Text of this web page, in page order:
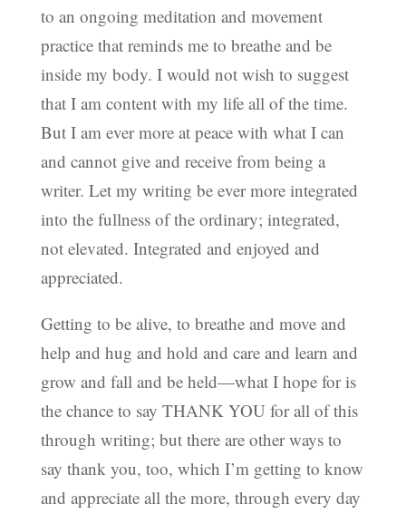
to an ongoing meditation and movement
practice that reminds me to breathe and be
inside my body. I would not wish to suggest
that I am content with my life all of the time.
But I am ever more at peace with what I can
and cannot give and receive from being a
writer. Let my writing be ever more integrated
into the fullness of the ordinary; integrated,
not elevated. Integrated and enjoyed and
appreciated.
Getting to be alive, to breathe and move and
help and hug and hold and care and learn and
grow and fall and be held—what I hope for is
the chance to say THANK YOU for all of this
through writing; but there are other ways to
say thank you, too, which I’m getting to know
and appreciate all the more, through every day